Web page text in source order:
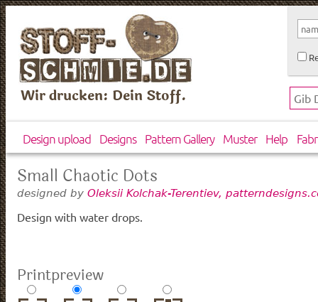
Wir drucken: Dein Stoff.
Design upload Designs Pattern Gallery Muster Help
Small Chaotic Dots
designed by Oleksii Kolchak-Terentiev,
Design with water drops.
Printpreview